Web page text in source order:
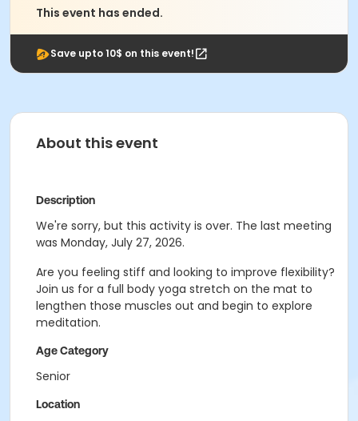
This event has ended.
Save upto 10$ on this event!
About this event
Description
We're sorry, but this activity is over. The last meeting
was Monday, July 27, 2026.
Are you feeling stiff and looking to improve flexibility?
Join us for a full body yoga stretch on the mat to
lengthen those muscles out and begin to explore
meditation.
Age Category
Senior
Location